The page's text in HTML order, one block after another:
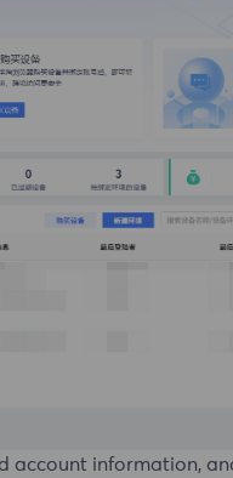
account information,